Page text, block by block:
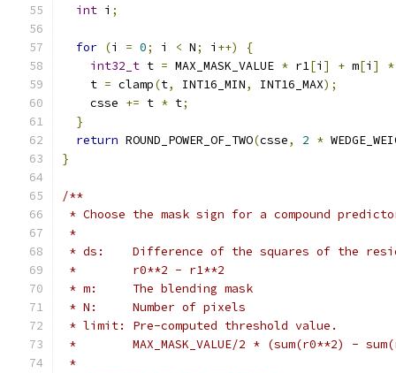
int i ;
for (i = 0; i < N; i ++)
{
int32_t t = MAX_MASK_VALUE * r1[i ] + m[i ] *
    t
= clamp(t, INT16_MIN, INT16_MAX);
    csse
+= t * t;
}
return ROUND_POWER_OF_TWO(csse, 2 *
}
/**
* Choose the mask sign for a compound
*
* ds:    Difference of the squares of the
*        r0**2 - r1**2
* m:     The blending mask
* N:     Number of pixels
* limit: Pre-computed threshold value.
*        MAX_MASK_VALUE/2 * (sum(r0**2) -
*